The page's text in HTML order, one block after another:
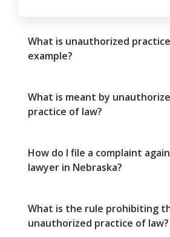
What is unauthorized
example?
What is meant by
practice of law?
How do I file a complaint
lawyer in Nebraska?
What is the rule prohibiting
unauthorized practice of law?